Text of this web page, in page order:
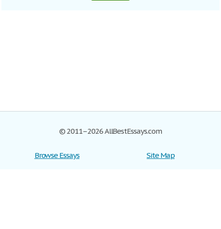
© 2011–2026 AllBestEssays.com
Browse Essays
Site Map